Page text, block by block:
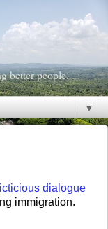
better people.
▼
dialogue
immigration.